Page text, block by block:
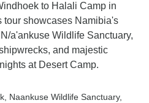
to Halali Camp in
tour showcases Namibia's
a'ankuse Wildlife Sanctuary,
and majestic
at Desert Camp.
, Naankuse Wildlife Sanctuary,